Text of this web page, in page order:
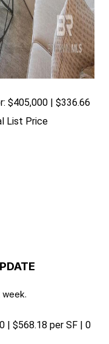
$405,000 | $336.66
List Price
week.
| $568.18 per SF | 0